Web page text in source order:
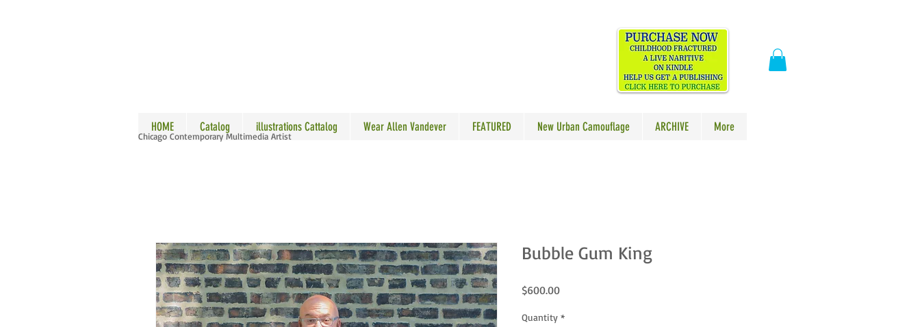
ALLEN VANDEVER​
HOME Catalog illustrations Cattalog Wear Allen Vandever FEATURED New Urban Camouflage ARCHIVE More
Chicago Contemporary Multimedia Artist
Bubble Gum King
$600.00Price
Quantity *